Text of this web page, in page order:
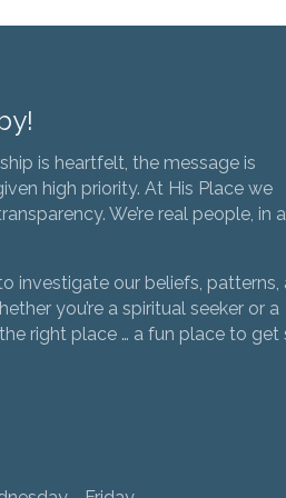
is heartfelt, the message is
high priority. At His Place we
We’re real people, in
investigate our beliefs, patterns,
you’re a spiritual seeker or a
right place … a fun place to get